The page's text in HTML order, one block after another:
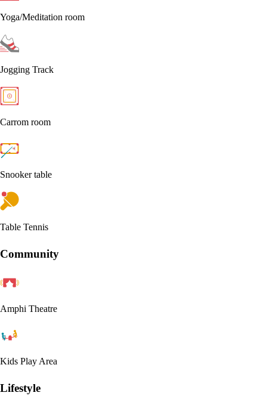
Yoga/Meditation room
Jogging Track
Carrom room
Snooker table
Table Tennis
Community
Amphi Theatre
Kids Play Area
Lifestyle